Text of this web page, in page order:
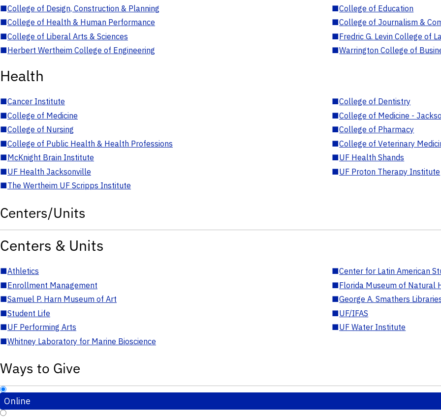
■College of Design, Construction & Planning ■College of Education
■College of Health & Human Performance ■College of Journalism &
■College of Liberal Arts & Sciences ■Fredric G. Levin College of
■Herbert Wertheim College of Engineering ■Warrington College of
Health
■Cancer Institute ■College of Dentistry
■College of Medicine ■College of Medicine -
■College of Nursing ■College of Pharmacy
■College of Public Health & Health Professions ■College of Veterinary
■McKnight Brain Institute ■UF Health Shands
■UF Health Jacksonville ■UF Proton Therapy Institute
■The Wertheim UF Scripps Institute
Centers/Units
Centers & Units
■Athletics ■Center for Latin American
■Enrollment Management ■Florida Museum of Natural
■Samuel P. Harn Museum of Art ■George A. Smathers
■Student Life ■UF/IFAS
■UF Performing Arts ■UF Water Institute
■Whitney Laboratory for Marine Bioscience
Ways to Give
Online